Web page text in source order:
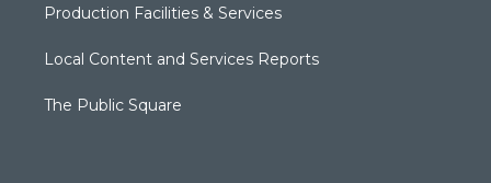
Production Facilities & Services
Local Content and Services Reports
The Public Square